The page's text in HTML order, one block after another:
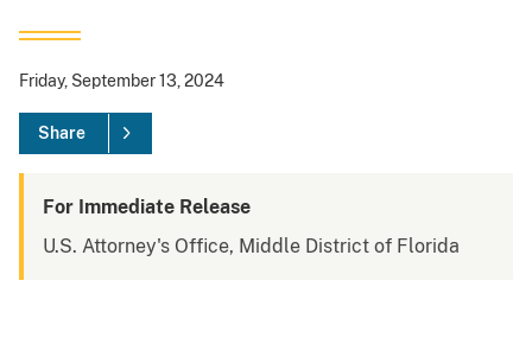
Friday, September 13, 2024
Share
For Immediate Release
U.S. Attorney's Office, Middle District of Florida